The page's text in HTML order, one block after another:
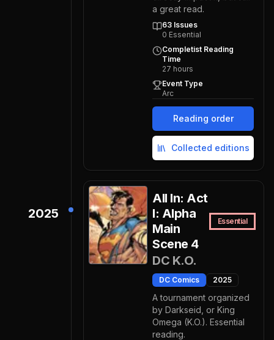
a great read.
63 Issues
0 Essential
Completist Reading
Time
27 hours
Event Type
Arc
Reading order
Collected editions
2025
All In: Act
I: Alpha
Main
Scene 4
Essential
DC K.O.
DC Comics 2025
A tournament organized
by Darkseid, or King
Omega (K.O.). Essential
reading.